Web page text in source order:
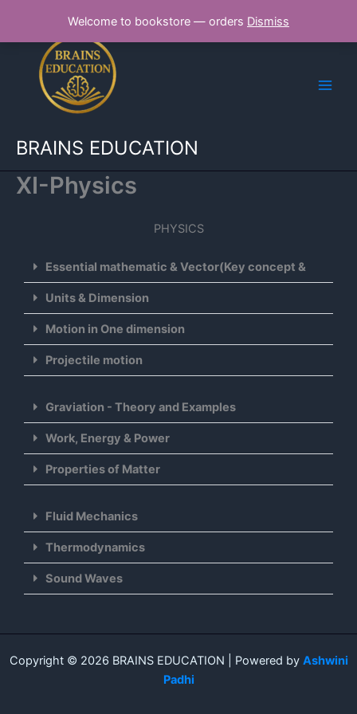
Welcome to bookstore — orders Dismiss
content
BRAINS EDUCATION
XI-Physics
PHYSICS
Essential mathematic & Vector(Key concept &
Units & Dimension
Motion in One dimension
Projectile motion
Graviation - Theory and Examples
Work, Energy & Power
Properties of Matter
Fluid Mechanics
Thermodynamics
Sound Waves
Copyright © 2026 BRAINS EDUCATION | Powered by Ashwini
Padhi